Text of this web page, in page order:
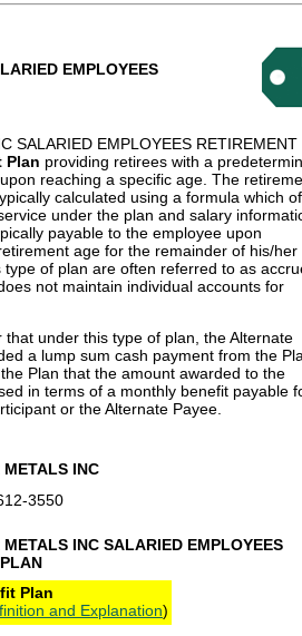
EMPLOYEES
SALARIED EMPLOYEES RETIREMENT
Plan providing retirees with a
reaching a specific age. The
calculated using a formula which
under the plan and salary
payable to the employee upon
age for the remainder of his/her
of plan are often referred to as
not maintain individual accounts for
under this type of plan, the Alternate
a lump sum cash payment from the
Plan that the amount awarded to the
in terms of a monthly benefit payable
or the Alternate Payee.
METALS INC
3550
METALS INC SALARIED EMPLOYEES
Plan
and Explanation)